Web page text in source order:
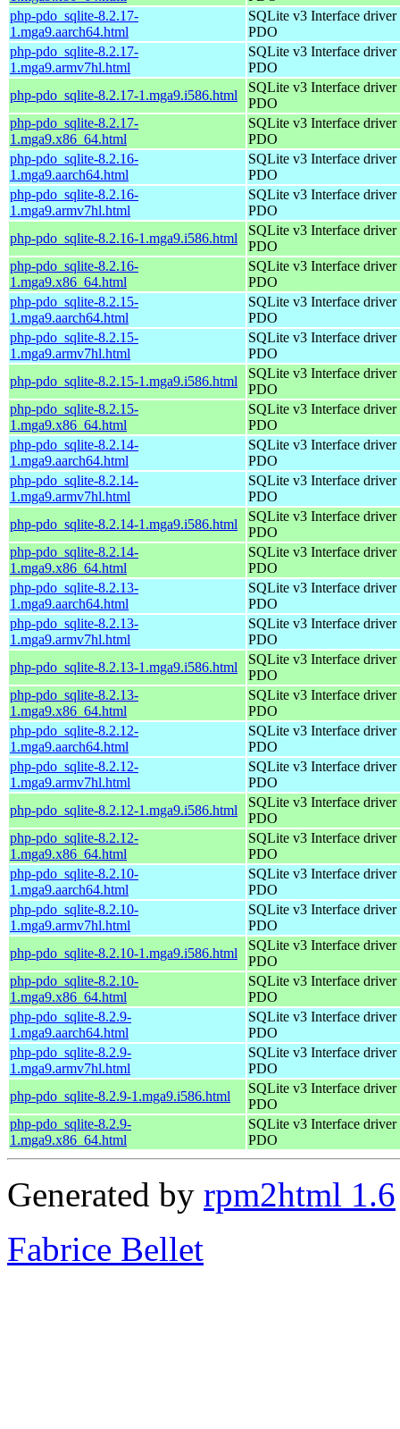
php-pdo_sqlite-8.2.17-
1.mga9.aarch64.html
SQLite v3 Interface driver
PDO
php-pdo_sqlite-8.2.17-
1.mga9.armv7hl.html
SQLite v3 Interface driver
PDO
php-pdo_sqlite-8.2.17-1.mga9.i586.html
SQLite v3 Interface driver
PDO
php-pdo_sqlite-8.2.17-
1.mga9.x86_64.html
SQLite v3 Interface driver
PDO
php-pdo_sqlite-8.2.16-
1.mga9.aarch64.html
SQLite v3 Interface driver
PDO
php-pdo_sqlite-8.2.16-
1.mga9.armv7hl.html
SQLite v3 Interface driver
PDO
php-pdo_sqlite-8.2.16-1.mga9.i586.html
SQLite v3 Interface driver
PDO
php-pdo_sqlite-8.2.16-
1.mga9.x86_64.html
SQLite v3 Interface driver
PDO
php-pdo_sqlite-8.2.15-
1.mga9.aarch64.html
SQLite v3 Interface driver
PDO
php-pdo_sqlite-8.2.15-
1.mga9.armv7hl.html
SQLite v3 Interface driver
PDO
php-pdo_sqlite-8.2.15-1.mga9.i586.html
SQLite v3 Interface driver
PDO
php-pdo_sqlite-8.2.15-
1.mga9.x86_64.html
SQLite v3 Interface driver
PDO
php-pdo_sqlite-8.2.14-
1.mga9.aarch64.html
SQLite v3 Interface driver
PDO
php-pdo_sqlite-8.2.14-
1.mga9.armv7hl.html
SQLite v3 Interface driver
PDO
php-pdo_sqlite-8.2.14-1.mga9.i586.html
SQLite v3 Interface driver
PDO
php-pdo_sqlite-8.2.14-
1.mga9.x86_64.html
SQLite v3 Interface driver
PDO
php-pdo_sqlite-8.2.13-
1.mga9.aarch64.html
SQLite v3 Interface driver
PDO
php-pdo_sqlite-8.2.13-
1.mga9.armv7hl.html
SQLite v3 Interface driver
PDO
php-pdo_sqlite-8.2.13-1.mga9.i586.html
SQLite v3 Interface driver
PDO
php-pdo_sqlite-8.2.13-
1.mga9.x86_64.html
SQLite v3 Interface driver
PDO
php-pdo_sqlite-8.2.12-
1.mga9.aarch64.html
SQLite v3 Interface driver
PDO
php-pdo_sqlite-8.2.12-
1.mga9.armv7hl.html
SQLite v3 Interface driver
PDO
php-pdo_sqlite-8.2.12-1.mga9.i586.html
SQLite v3 Interface driver
PDO
php-pdo_sqlite-8.2.12-
1.mga9.x86_64.html
SQLite v3 Interface driver
PDO
php-pdo_sqlite-8.2.10-
1.mga9.aarch64.html
SQLite v3 Interface driver
PDO
php-pdo_sqlite-8.2.10-
1.mga9.armv7hl.html
SQLite v3 Interface driver
PDO
php-pdo_sqlite-8.2.10-1.mga9.i586.html
SQLite v3 Interface driver
PDO
php-pdo_sqlite-8.2.10-
1.mga9.x86_64.html
SQLite v3 Interface driver
PDO
php-pdo_sqlite-8.2.9-
1.mga9.aarch64.html
SQLite v3 Interface driver
PDO
php-pdo_sqlite-8.2.9-
1.mga9.armv7hl.html
SQLite v3 Interface driver
PDO
php-pdo_sqlite-8.2.9-1.mga9.i586.html
SQLite v3 Interface driver
PDO
php-pdo_sqlite-8.2.9-
1.mga9.x86_64.html
SQLite v3 Interface driver
PDO
Generated by rpm2html 1.6
Fabrice Bellet